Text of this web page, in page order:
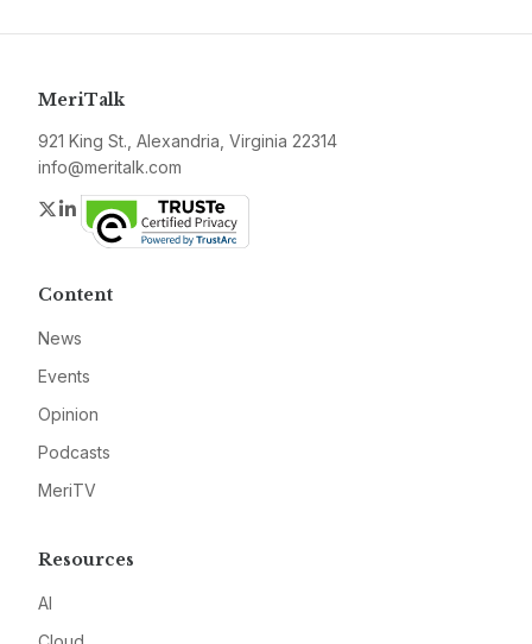
MeriTalk
921 King St., Alexandria, Virginia 22314
info@meritalk.com
Twitter
LinkedIn
Content
News
Events
Opinion
Podcasts
MeriTV
Resources
AI